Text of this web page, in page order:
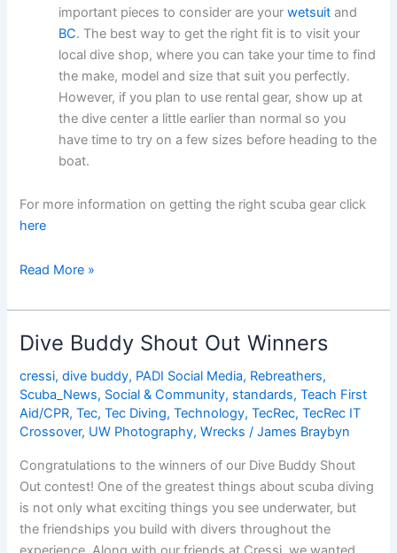
important pieces to consider are yourwetsuit and
BC. The best way to get the right fit is to visit your
local dive shop, where you can take your time to find
the make, model and size that suit you perfectly.
However, if you plan to use rental gear, show up at
the dive center a little earlier than normal so you
have time to try on a few sizes before heading to the
boat.
For more information on getting the right scuba gear click
here
5
to
Streamline
Gear
for
Easy
Diving
Read More »
Dive Buddy Shout Out Winners
cressi,dive buddy, PADI Social Media, Rebreathers,
Scuba_News, Social & Community, standards,Teach First
Aid/CPR,Tec,Tec Diving,Technology,TecRec,TecRec IT
Crossover, UW Photography,Wrecks /James Braybyn
Congratulations to the winners of our Dive Buddy Shout
Out contest! One of the greatest things about scuba diving
is not only what exciting things you see underwater, but
the friendships you build with divers throughout the